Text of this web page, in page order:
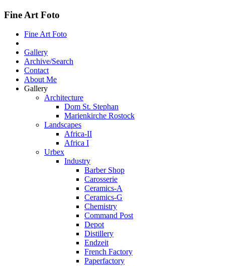
Fine Art Foto
Fine Art Foto
Gallery
Archive/Search
Contact
About Me
Gallery
Architecture
Dom St. Stephan
Marienkirche Rostock
Landscapes
Africa-II
Africa I
Urbex
Industry
Barber Shop
Carosserie
Ceramics-A
Ceramics-G
Chemistry
Command Post
Depot
Distillery
Endzeit
French Factory
Paperfactory